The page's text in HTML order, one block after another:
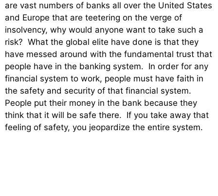
are vast numbers of banks all over the United States
and Europe that are teetering on the verge of
insolvency, why would anyone want to take such a
risk? What the global elite have done is that they
have messed around with the fundamental trust that
people have in the banking system. In order for any
financial system to work, people must have faith in
the safety and security of that financial system.
People put their money in the bank because they
think that it will be safe there. If you take away that
feeling of safety, you jeopardize the entire system.